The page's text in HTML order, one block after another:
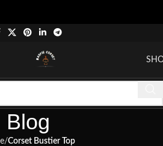
Blog
Corset Bustier Top